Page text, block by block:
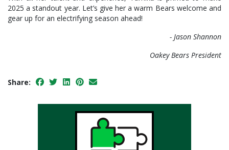
2025 a standout year. Let’s give her a warm Bears welcome and
gear up for an electrifying season ahead!
- Jason Shannon
Oakey Bears President
Share: